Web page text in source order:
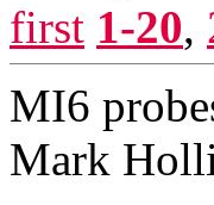
first 1-20,
MI6
Mark